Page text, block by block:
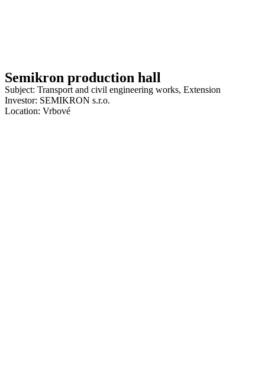
Semikron production hall
Subject: Transport and civil engineering works, Extension
Investor: SEMIKRON s.r.o.
Location: Vrbové